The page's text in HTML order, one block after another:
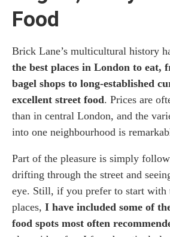
Food
Brick Lane’s multicultural history
the best places in London to eat,
bagel shops to long-established
excellent street food. Prices are
than in central London, and the
into one neighbourhood is
Part of the pleasure is simply
drifting through the street and
eye. Still, if you prefer to start with
places, I have included some of
food spots most often